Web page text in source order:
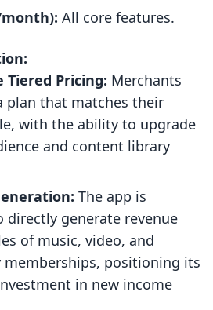
month): All core features.
Tiered Pricing: Merchants
plan that matches their
with the ability to upgrade
and content library
The app is
directly generate revenue
of music, video, and
positioning its
in new income